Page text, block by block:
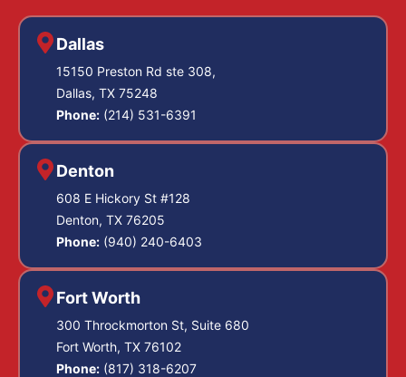
Dallas
15150 Preston Rd ste 308,
Dallas, TX 75248
Phone: (214) 531-6391
Denton
608 E Hickory St #128
Denton, TX 76205
Phone: (940) 240-6403
Fort Worth
300 Throckmorton St, Suite 680
Fort Worth, TX 76102
Phone: (817) 318-6207